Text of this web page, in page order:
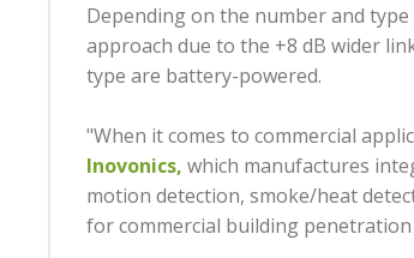
Depending on the number and
approach due to the +8 dB wider
type are battery-powered.
"When it comes to commercial
Inovonics, which manufactures
motion detection, smoke/heat
for commercial building